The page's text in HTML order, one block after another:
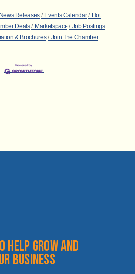
News Releases Events Calendar
Hot
Deals Marketspace
Job Postings
& Brochures Join The Chamber
help grow and
business